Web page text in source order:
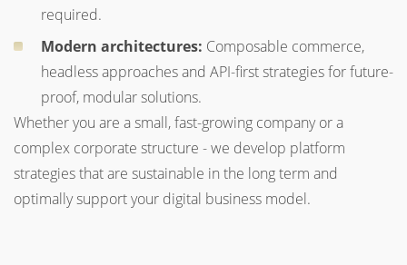
required.
Modern architectures: Composable commerce,
headless approaches and API-first strategies for future-
proof, modular solutions.
Whether you are a small, fast-growing company or a
complex corporate structure - we develop platform
strategies that are sustainable in the long term and
optimally support your digital business model.